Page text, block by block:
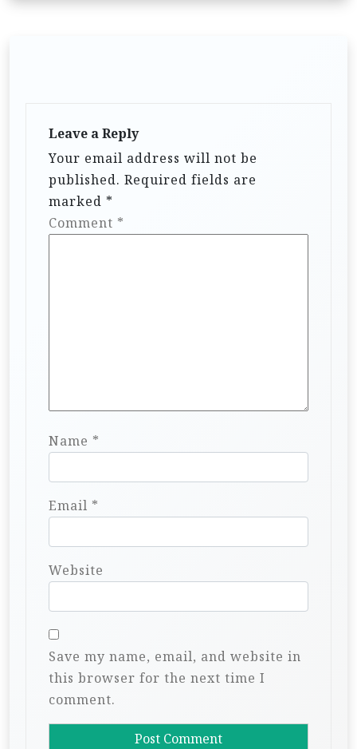
Leave a Reply
Your email address will not be
published. Required fields are
marked *
Comment *
Name *
Email *
Website
Save my name, email, and website in
this browser for the next time I
comment.